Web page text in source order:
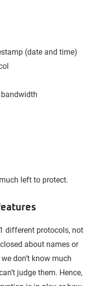
(date and time)
bandwidth
left to protect.
different protocols, not
about names or
don’t know much
judge them. Hence,